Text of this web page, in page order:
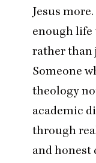
Jesus
enough life
rather than
Someone
theology
academic
through
and honest